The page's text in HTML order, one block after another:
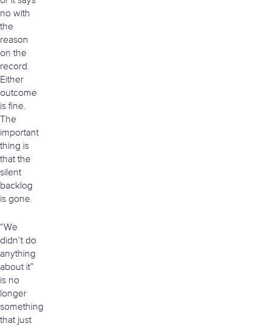
no with
the
reason
on the
record.
Either
outcome
is fine.
The
important
thing is
that the
silent
backlog
is gone.
“We
didn’t do
anything
about it”
is no
longer
something
that just